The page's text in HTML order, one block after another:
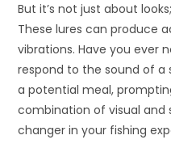
But it’s not just about
These lures can produce
vibrations. Have you ever
respond to the sound of a
a potential meal,
combination of visual
changer in your fishing